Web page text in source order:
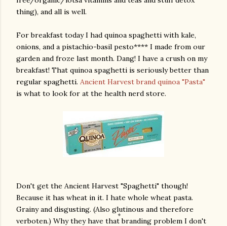
thing), and all is well.
For breakfast today I had quinoa spaghetti with kale,
onions, and a pistachio-basil pesto**** I made from our
garden and froze last month. Dang! I have a crush on my
breakfast! That quinoa spaghetti is seriously better than
regular spaghetti. Ancient Harvest brand quinoa "Pasta"
is what to look for at the health nerd store.
Don't get the Ancient Harvest "Spaghetti" though!
Because it has wheat in it. I hate whole wheat pasta.
Grainy and disgusting. (Also glutinous and therefore
verboten.) Why they have that branding problem I don't